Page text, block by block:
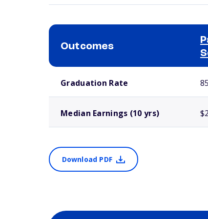
Outcomes
Graduation Rate
Median Earnings (10 yrs)
Download PDF